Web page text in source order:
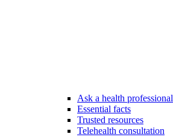
Ask a health professional
Essential facts
Trusted resources
Telehealth consultation